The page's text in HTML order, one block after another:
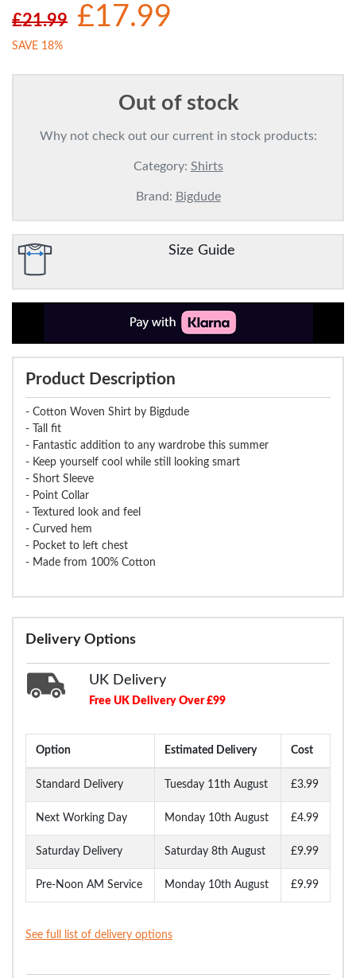
£21.99 £17.99
SAVE 18%
Out of stock
Why not check out our current in stock products:
Category: Shirts
Brand: Bigdude
Size Guide
Product Description
- Cotton Woven Shirt by Bigdude
- Tall fit
- Fantastic addition to any wardrobe this summer
- Keep yourself cool while still looking smart
- Short Sleeve
- Point Collar
- Textured look and feel
- Curved hem
- Pocket to left chest
- Made from 100% Cotton
Delivery Options
UK Delivery
Free UK Delivery Over £99
Option Estimated Delivery Cost
Standard Delivery Tuesday 11th August £3.99
Next Working Day Monday 10th August £4.99
Saturday Delivery Saturday 8th August £9.99
Pre-Noon AM Service Monday 10th August £9.99
See full list of delivery options